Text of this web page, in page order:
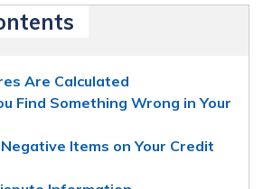
Are Calculated
Find Something Wrong in Your
Items on Your Credit